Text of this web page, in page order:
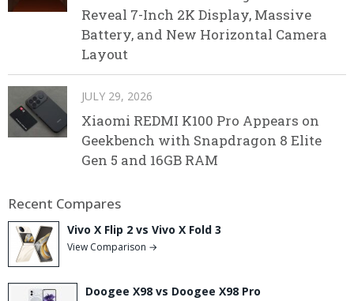
Reveal 7-Inch 2K Display, Massive
Battery, and New Horizontal Camera
Layout
JULY 29, 2026
Xiaomi REDMI K100 Pro Appears on
Geekbench with Snapdragon 8 Elite
Gen 5 and 16GB RAM
Recent Compares
Vivo X Flip 2 vs Vivo X Fold 3
View Comparison →
Doogee X98 vs Doogee X98 Pro